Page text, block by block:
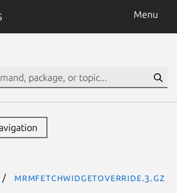
Menu
MrmFetchWidgetOverride.3.gz